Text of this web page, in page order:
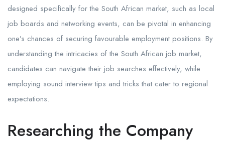
designed specifically for the South African market, such as local
job boards and networking events, can be pivotal in enhancing
one’s chances of securing favourable employment positions. By
understanding the intricacies of the South African job market,
candidates can navigate their job searches effectively, while
employing sound interview tips and tricks that cater to regional
expectations.
Researching the Company